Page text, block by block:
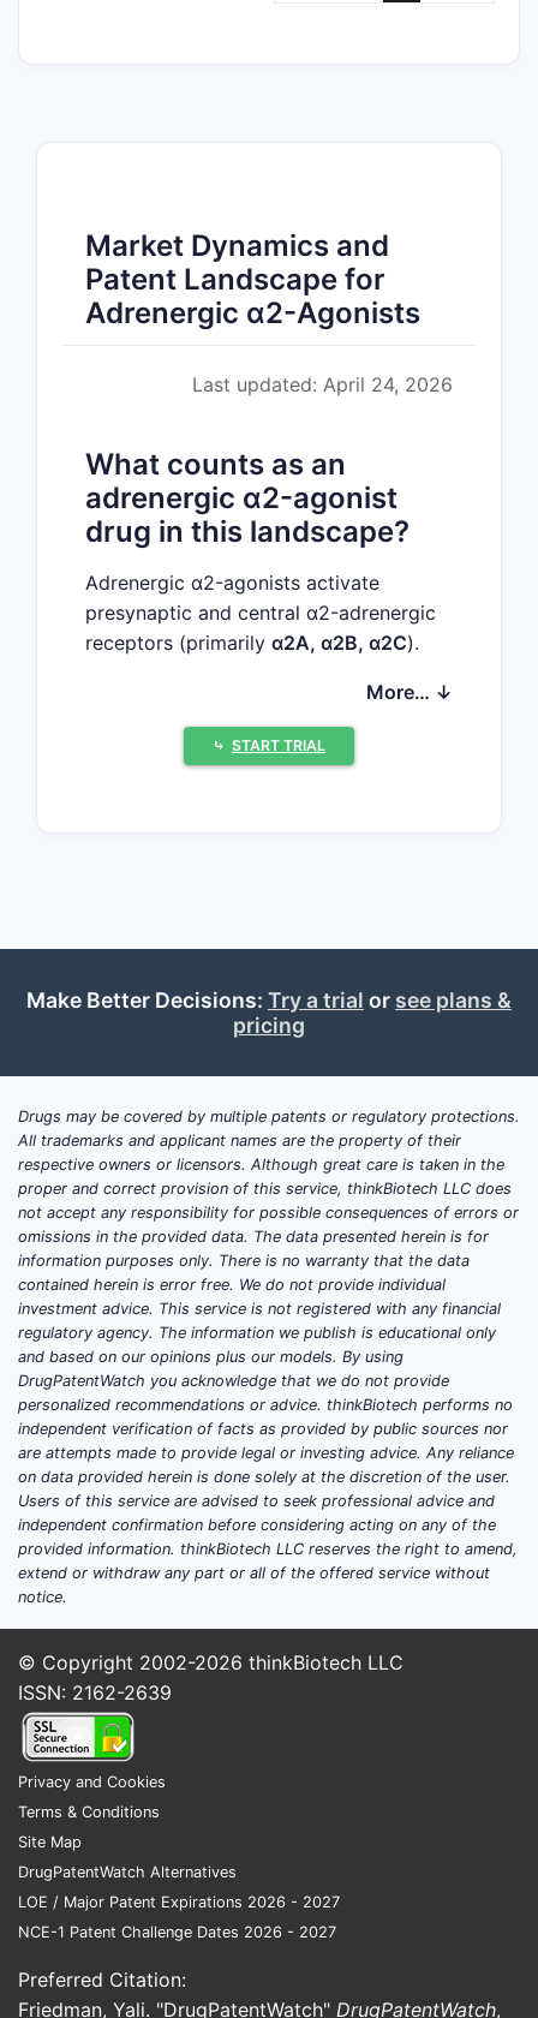
Market Dynamics and
Patent Landscape for
Adrenergic α2-Agonists
Last updated: April 24, 2026
What counts as an
adrenergic α2-agonist
drug in this landscape?
Adrenergic α2-agonists activate
presynaptic and central α2-adrenergic
receptors (primarily α2A, α2B, α2C).
category in the major markets is
anchored by:
agonist; ADHD, hypertension)
(α2-agonist; spasticity
market is dominated by
dexmedetomidine (Dexmedetomidine
hydrochloride injectable)and “legacy”
off-patent oral agents (clonidine,
guanfacine, tizanidine). The center of
gravity for patent value is whether there
are meaningful lines of defense around
next-gen formulations, routes, and
device-led delivery.
How do market dynamics
shape demand and
pricing?
1) ICU sedation creates
volume
Dexmedetomidineis used for
monitored settings where sedation
management and patient
awakenability are operational
priorities. Its addressable demand
tracks ICU utilization, sedation
behavior.
Competitive substitution pressure
is high between sedatives, but α2-
clinical workflow needs (e.g.,
More… ↓
⤷ START TRIAL
Make Better Decisions: Try a trial or see plans &
pricing
Drugs may be covered by multiple patents or regulatory protections.
All trademarks and applicant names are the property of their
respective owners or licensors. Although great care is taken in the
proper and correct provision of this service, thinkBiotech LLC does
not accept any responsibility for possible consequences of errors or
omissions in the provided data. The data presented herein is for
information purposes only. There is no warranty that the data
contained herein is error free. We do not provide individual
investment advice. This service is not registered with any financial
regulatory agency. The information we publish is educational only
and based on our opinions plus our models. By using
DrugPatentWatch you acknowledge that we do not provide
personalized recommendations or advice. thinkBiotech performs no
independent verification of facts as provided by public sources nor
are attempts made to provide legal or investing advice. Any reliance
on data provided herein is done solely at the discretion of the user.
Users of this service are advised to seek professional advice and
independent confirmation before considering acting on any of the
provided information. thinkBiotech LLC reserves the right to amend,
extend or withdraw any part or all of the offered service without
notice.
© Copyright 2002-2026 thinkBiotech LLC
ISSN: 2162-2639
Privacy and Cookies
Terms & Conditions
Site Map
DrugPatentWatch Alternatives
LOE / Major Patent Expirations 2026 - 2027
NCE-1 Patent Challenge Dates 2026 - 2027
Preferred Citation:
Friedman, Yali. "DrugPatentWatch" DrugPatentWatch,